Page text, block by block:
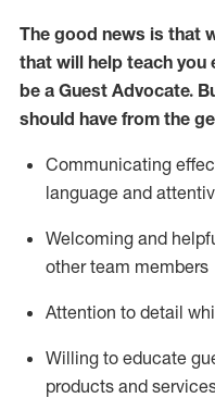
The good news is that
that will help teach you
be a Guest Advocate.
should have from the
Communicating
language and
Welcoming and
other team members
Attention to detail
Willing to educate
products and